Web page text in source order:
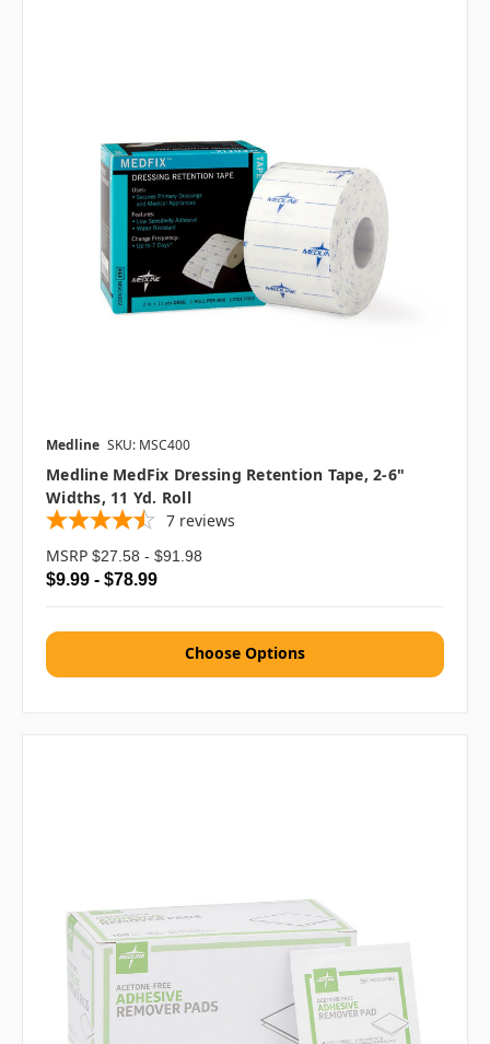
Medline SKU: MSC400
Medline MedFix Dressing Retention Tape, 2-6"
Widths, 11 Yd. Roll
7 reviews
MSRP $27.58 - $91.98
$9.99 - $78.99
Choose Options